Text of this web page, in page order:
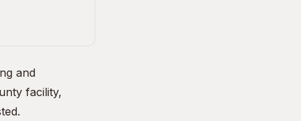
and
facility,